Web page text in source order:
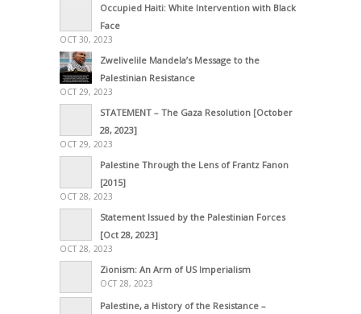
Occupied Haiti: White Intervention with Black
Face
OCT 30, 2023
Zwelivelile Mandela’s Message to the
Palestinian Resistance
OCT 29, 2023
STATEMENT – The Gaza Resolution [October
28, 2023]
OCT 29, 2023
Palestine Through the Lens of Frantz Fanon
[2015]
OCT 28, 2023
Statement Issued by the Palestinian Forces
[Oct 28, 2023]
OCT 28, 2023
Zionism: An Arm of US Imperialism
OCT 28, 2023
Palestine, a History of the Resistance –